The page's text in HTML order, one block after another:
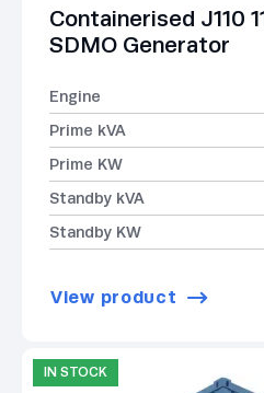
Containerised J110
SDMO Generator
Engine
Prime kVA
Prime KW
Standby kVA
Standby KW
View product
IN STOCK